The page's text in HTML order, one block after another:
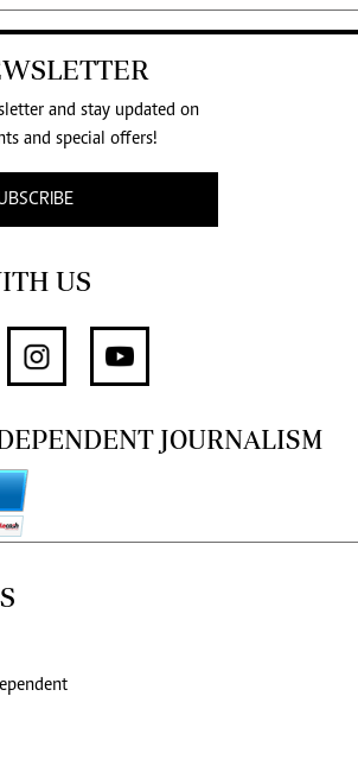
and stay updated on
and special offers!
US
JOURNALISM